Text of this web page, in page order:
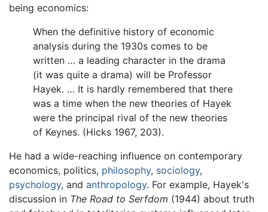
being economics:
When the definitive history of economic
analysis during the 1930s comes to be
written … a leading character in the drama
(it was quite a drama) will be Professor
Hayek. … It is hardly remembered that there
was a time when the new theories of Hayek
were the principal rival of the new theories
of Keynes. (Hicks 1967, 203).
He had a wide-reaching influence on contemporary
economics, politics, philosophy, sociology,
psychology, and anthropology. For example, Hayek's
discussion in The Road to Serfdom (1944) about truth